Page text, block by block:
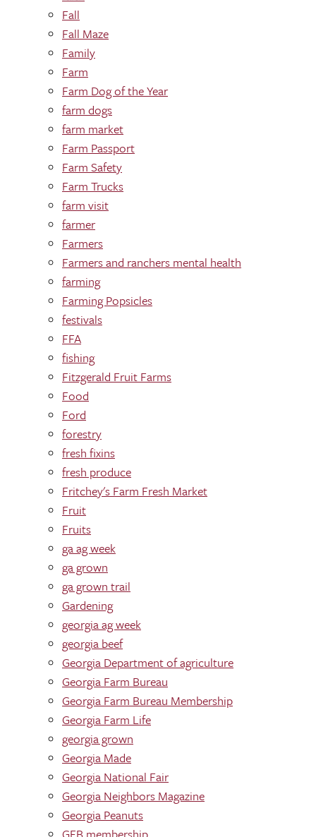
Fall
Fall Maze
Family
Farm
Farm Dog of the Year
farm dogs
farm market
Farm Passport
Farm Safety
Farm Trucks
farm visit
farmer
Farmers
Farmers and ranchers mental health
farming
Farming Popsicles
festivals
FFA
fishing
Fitzgerald Fruit Farms
Food
Ford
forestry
fresh fixins
fresh produce
Fritchey's Farm Fresh Market
Fruit
Fruits
ga ag week
ga grown
ga grown trail
Gardening
georgia ag week
georgia beef
Georgia Department of agriculture
Georgia Farm Bureau
Georgia Farm Bureau Membership
Georgia Farm Life
georgia grown
Georgia Made
Georgia National Fair
Georgia Neighbors Magazine
Georgia Peanuts